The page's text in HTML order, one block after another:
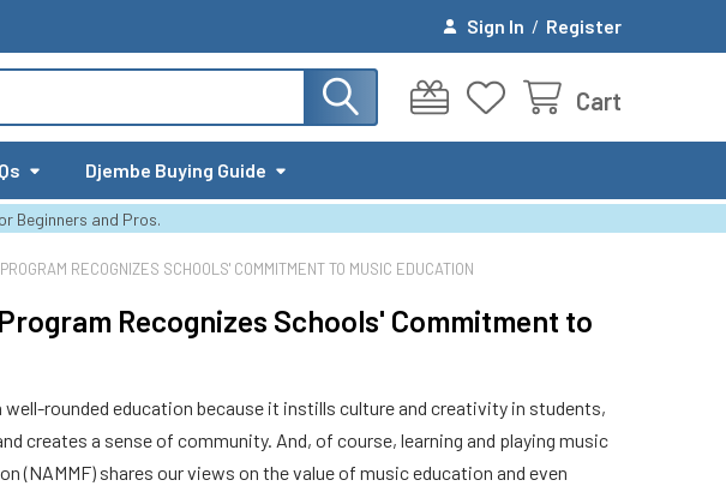
Sign In / Register
Cart
Djembe Buying Guide
Beginners and Pros.
RECOGNIZES SCHOOLS' COMMITMENT TO MUSIC EDUCATION
Recognizes Schools' Commitment to
rounded education because it instills culture and creativity in students,
creates a sense of community. And, of course, learning and playing music
(NAMMF) shares our views on the value of music education and even